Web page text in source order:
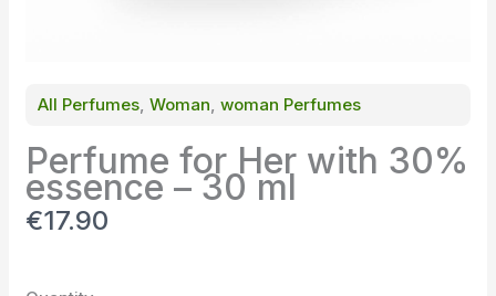
All Perfumes, Woman, woman Perfumes
Perfume for Her with 30%
essence – 30 ml
N
€17.90